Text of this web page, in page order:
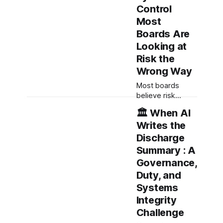
Control
Most
Boards Are
Looking at
Risk the
Wrong Way
Most boards
believe risk
governance is
about reports,
dashboards and
oversight. It isn't.
Effective boards
govern whether
risk remains
visible, escalation
remains possible,
and action occurs
before harm. Risk
governance is
🏛️ When AI
Writes the
Discharge
Summary : A
Governance,
Duty, and
Systems
Integrity
Challenge